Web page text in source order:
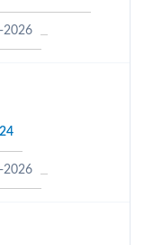
2026
2026